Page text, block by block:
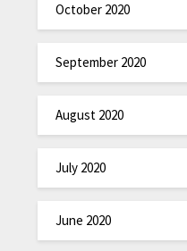
October 2020
September 2020
August 2020
July 2020
June 2020